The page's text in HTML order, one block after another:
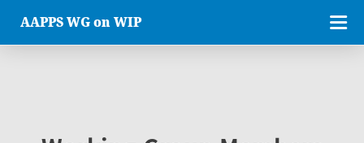
AAPPS WG on WIP